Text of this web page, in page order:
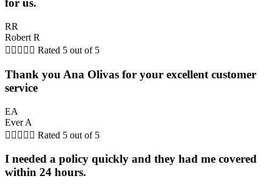
for us.
RR
Robert R
     Rated 5 out of 5
Thank you Ana Olivas for your excellent customer
service
EA
Ever A
     Rated 5 out of 5
I needed a policy quickly and they had me covered
within 24 hours.